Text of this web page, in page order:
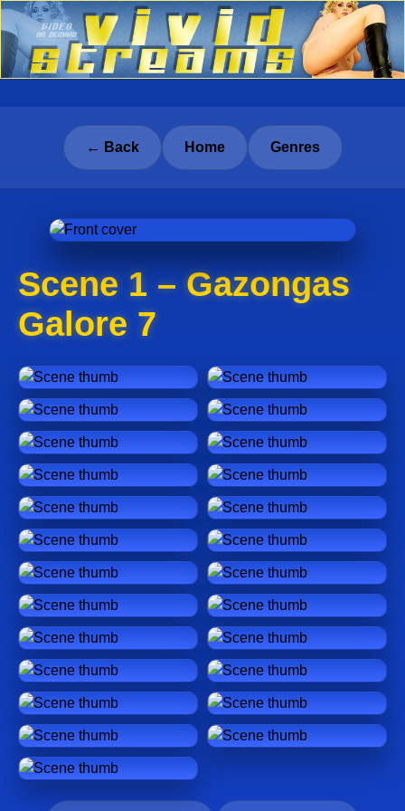
← Back Home Genres
Scene 1 – Gazongas
Galore 7